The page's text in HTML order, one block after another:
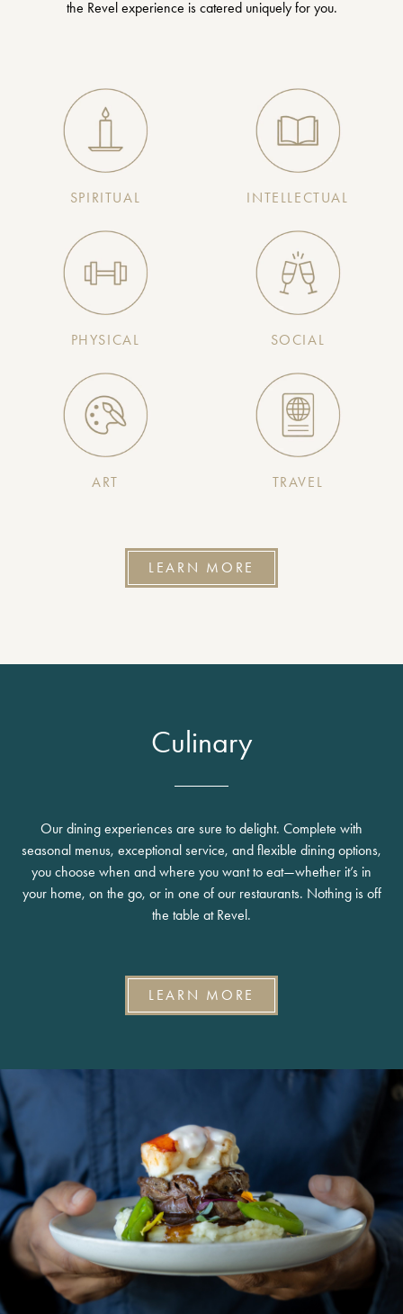
the Revel experience is catered uniquely for you.
SPIRITUAL INTELLECTUAL
PHYSICAL SOCIAL
ART TRAVEL
LEARN MORE
Culinary
Our dining experiences are sure to delight. Complete with
seasonal menus, exceptional service, and flexible dining options,
you choose when and where you want to eat—whether it’s in
your home, on the go, or in one of our restaurants. Nothing is off
the table at Revel.
LEARN MORE